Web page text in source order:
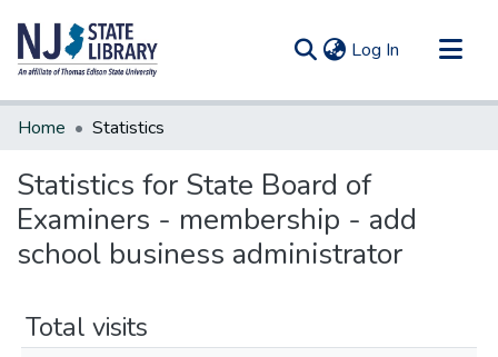
Log In (current)
Communities & Collections
Home Statistics
Statistics for State Board of
Examiners - membership - add
school business administrator
Total visits